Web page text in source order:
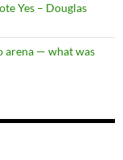
Yes – Douglas
arena — what was